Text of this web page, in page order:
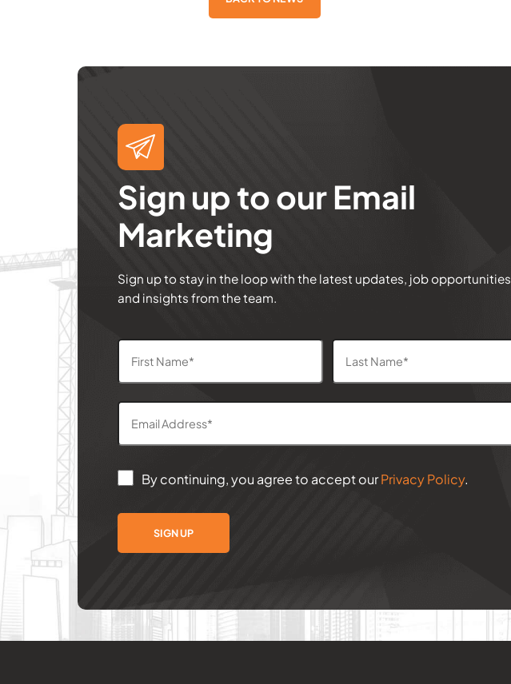
Sign up to our Email
Marketing
Sign up to stay in the loop with the latest updates, job opportunities,
and insights from the team.
By continuing, you agree to accept ourPrivacy Policy.